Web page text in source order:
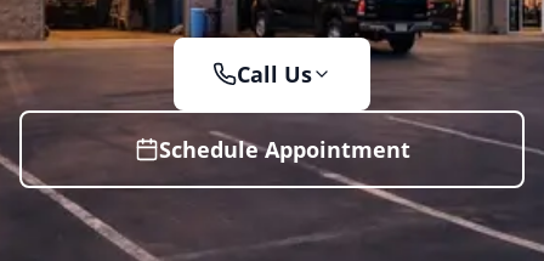
Call Us
Schedule Appointment